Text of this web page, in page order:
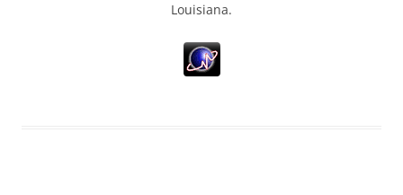
Louisiana.